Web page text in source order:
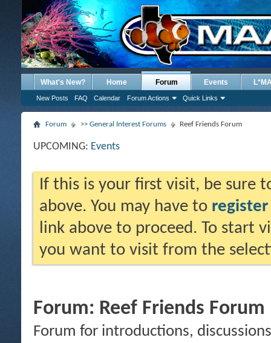
What's New? Home Forum
New Posts FAQ Calendar Forum Actions Quick Links
Events
Forum >> General Interest Forums Reef Friends Forum
UPCOMING: Events
If this is your first visit, be sure
above. You may have to register
link above to proceed. To start
you want to visit from the
Forum: Reef Friends Forum
Forum for introductions,